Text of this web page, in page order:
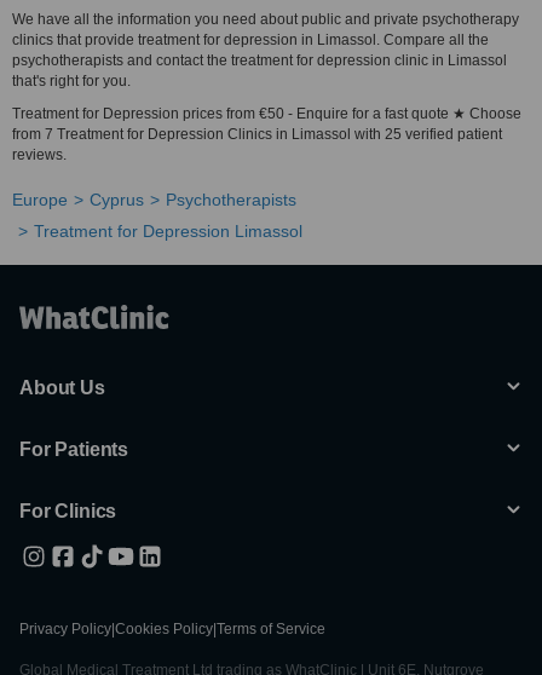
We have all the information you need about public and private psychotherapy
clinics that provide treatment for depression in Limassol. Compare all the
psychotherapists and contact the treatment for depression clinic in Limassol
that's right for you.
Treatment for Depression prices from €50 - Enquire for a fast quote ★ Choose
from 7 Treatment for Depression Clinics in Limassol with 25 verified patient
reviews.
Europe Cyprus
Psychotherapists
Treatment for Depression Limassol
About Us
For Patients
For Clinics
Privacy Policy Cookies Policy Terms of Service
Global Medical Treatment Ltd trading as WhatClinic | Unit 6E, Nutgrove